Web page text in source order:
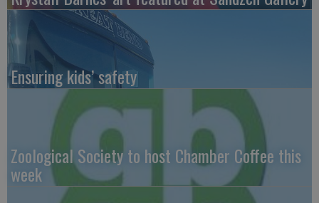
Ensuring kids’ safety
Zoological Society to host Chamber Coffee this
week